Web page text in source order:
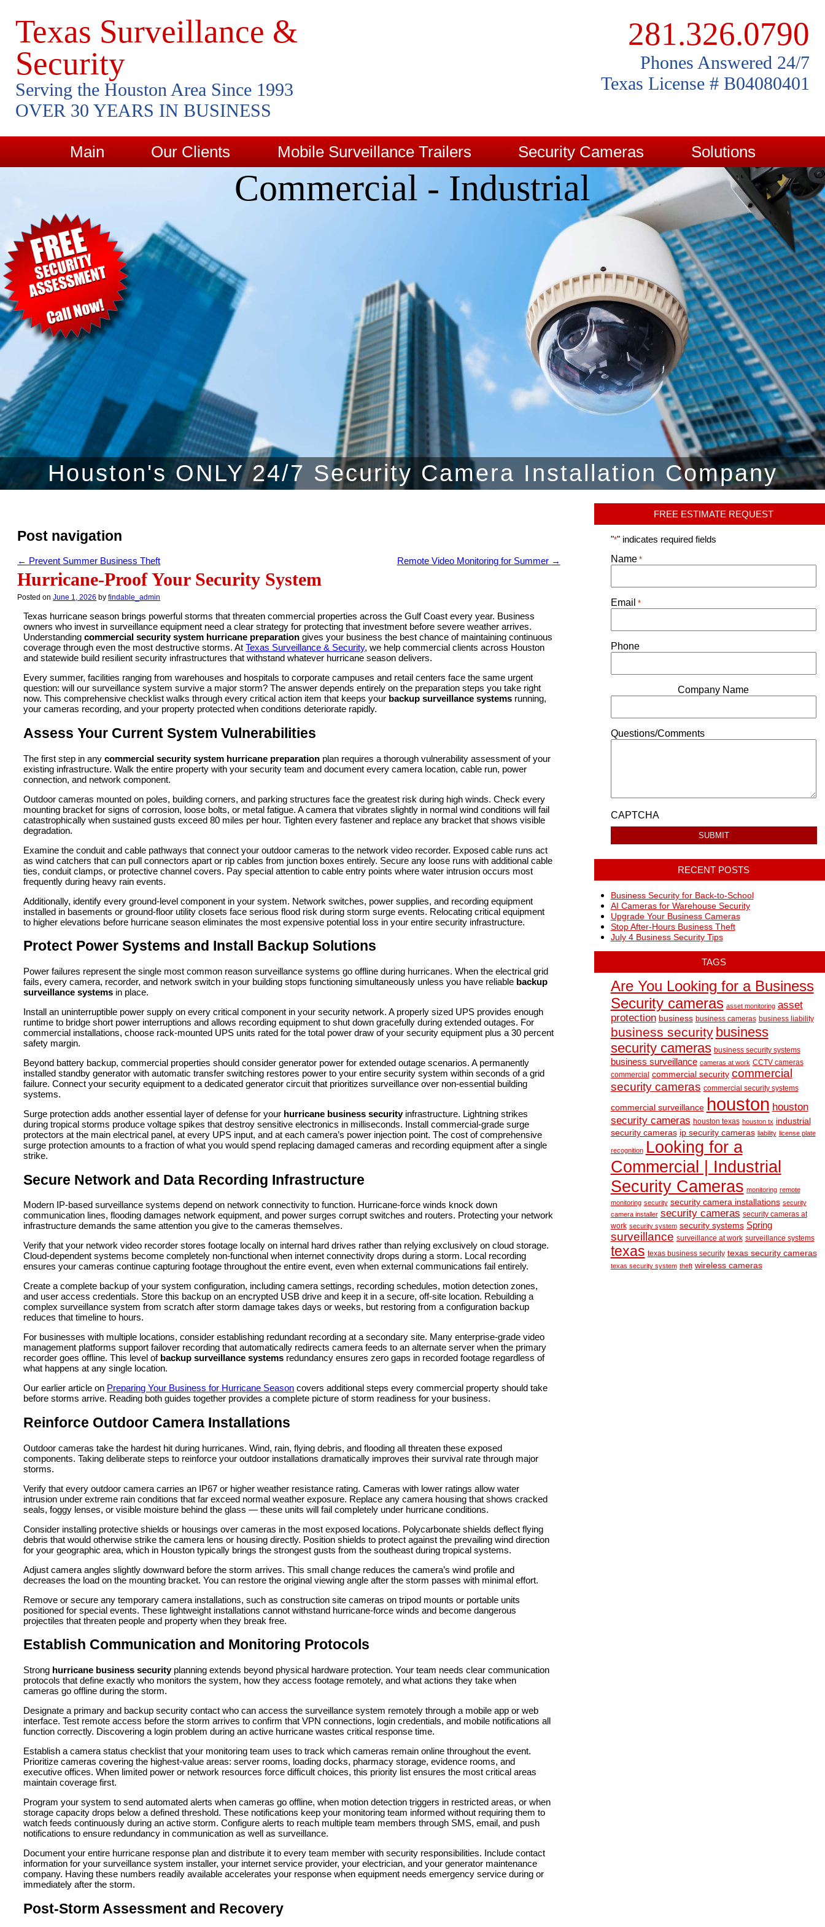
Texas Surveillance &
Security
Serving the Houston Area Since 1993
OVER 30 YEARS IN BUSINESS
281.326.0790
Phones Answered 24/7
Texas License # B04080401
Main Our Clients Mobile Surveillance Trailers Security Cameras
Solutions
Contact Us
Blog
Commercial - Industrial
Houston's ONLY 24/7 Security Camera Installation Company
Post navigation
← Prevent Summer Business Theft Remote Video Monitoring for Summer →
Hurricane-Proof Your Security System
Posted onJune 1, 2026 byfindable_admin
Texas hurricane season brings powerful storms that threaten commercial properties across the Gulf Coast every year. Business
owners who invest in surveillance equipment need a clear strategy for protecting that investment before severe weather arrives.
Understandingcommercial security system hurricane preparation gives your business the best chance of maintaining continuous
coverage through even the most destructive storms. AtTexas Surveillance & Security, we help commercial clients across Houston
and statewide build resilient security infrastructures that withstand whatever hurricane season delivers.
Every summer, facilities ranging from warehouses and hospitals to corporate campuses and retail centers face the same urgent
question: will our surveillance system survive a major storm? The answer depends entirely on the preparation steps you take right
now. This comprehensive checklist walks through every critical action item that keeps your backup surveillance systems running,
your cameras recording, and your property protected when conditions deteriorate rapidly.
Assess Your Current System Vulnerabilities
The first step in anycommercial security system hurricane preparation plan requires a thorough vulnerability assessment of your
existing infrastructure. Walk the entire property with your security team and document every camera location, cable run, power
connection, and network component.
Outdoor cameras mounted on poles, building corners, and parking structures face the greatest risk during high winds. Check every
mounting bracket for signs of corrosion, loose bolts, or metal fatigue. A camera that vibrates slightly in normal wind conditions will fail
catastrophically when sustained gusts exceed 80 miles per hour. Tighten every fastener and replace any bracket that shows visible
degradation.
Examine the conduit and cable pathways that connect your outdoor cameras to the network video recorder. Exposed cable runs act
as wind catchers that can pull connectors apart or rip cables from junction boxes entirely. Secure any loose runs with additional cable
ties, conduit clamps, or protective channel covers. Pay special attention to cable entry points where water intrusion occurs most
frequently during heavy rain events.
Additionally, identify every ground-level component in your system. Network switches, power supplies, and recording equipment
installed in basements or ground-floor utility closets face serious flood risk during storm surge events. Relocating critical equipment
to higher elevations before hurricane season eliminates the most expensive potential loss in your entire security infrastructure.
Protect Power Systems and Install Backup Solutions
Power failures represent the single most common reason surveillance systems go offline during hurricanes. When the electrical grid
fails, every camera, recorder, and network switch in your building stops functioning simultaneously unless you have reliable backup
surveillance systems in place.
Install an uninterruptible power supply on every critical component in your security network. A properly sized UPS provides enough
runtime to bridge short power interruptions and allows recording equipment to shut down gracefully during extended outages. For
commercial installations, choose rack-mounted UPS units rated for the total power draw of your security equipment plus a 30 percent
safety margin.
Beyond battery backup, commercial properties should consider generator power for extended outage scenarios. A permanently
installed standby generator with automatic transfer switching restores power to your entire security system within seconds of a grid
failure. Connect your security equipment to a dedicated generator circuit that prioritizes surveillance over non-essential building
systems.
Surge protection adds another essential layer of defense for your hurricane business securityinfrastructure. Lightning strikes
during tropical storms produce voltage spikes that destroy sensitive electronics in milliseconds. Install commercial-grade surge
protectors at the main electrical panel, at every UPS input, and at each camera’s power injection point. The cost of comprehensive
surge protection amounts to a fraction of what you would spend replacing damaged cameras and recording equipment after a single
strike.
Secure Network and Data Recording Infrastructure
Modern IP-based surveillance systems depend on network connectivity to function. Hurricane-force winds knock down
communication lines, flooding damages network equipment, and power surges corrupt switches and routers. Protecting your network
infrastructure demands the same attention you give to the cameras themselves.
Verify that your network video recorder stores footage locally on internal hard drives rather than relying exclusively on cloud storage.
Cloud-dependent systems become completely non-functional when internet connectivity drops during a storm. Local recording
ensures your cameras continue capturing footage throughout the entire event, even when external communications fail entirely.
Create a complete backup of your system configuration, including camera settings, recording schedules, motion detection zones,
and user access credentials. Store this backup on an encrypted USB drive and keep it in a secure, off-site location. Rebuilding a
complex surveillance system from scratch after storm damage takes days or weeks, but restoring from a configuration backup
reduces that timeline to hours.
For businesses with multiple locations, consider establishing redundant recording at a secondary site. Many enterprise-grade video
management platforms support failover recording that automatically redirects camera feeds to an alternate server when the primary
recorder goes offline. This level of backup surveillance systems redundancy ensures zero gaps in recorded footage regardless of
what happens at any single location.
Our earlier article on Preparing Your Business for Hurricane Season covers additional steps every commercial property should take
before storms arrive. Reading both guides together provides a complete picture of storm readiness for your business.
Reinforce Outdoor Camera Installations
Outdoor cameras take the hardest hit during hurricanes. Wind, rain, flying debris, and flooding all threaten these exposed
components. Taking deliberate steps to reinforce your outdoor installations dramatically improves their survival rate through major
storms.
Verify that every outdoor camera carries an IP67 or higher weather resistance rating. Cameras with lower ratings allow water
intrusion under extreme rain conditions that far exceed normal weather exposure. Replace any camera housing that shows cracked
seals, foggy lenses, or visible moisture behind the glass — these units will fail completely under hurricane conditions.
Consider installing protective shields or housings over cameras in the most exposed locations. Polycarbonate shields deflect flying
debris that would otherwise strike the camera lens or housing directly. Position shields to protect against the prevailing wind direction
for your geographic area, which in Houston typically brings the strongest gusts from the southeast during tropical systems.
Adjust camera angles slightly downward before the storm arrives. This small change reduces the camera’s wind profile and
decreases the load on the mounting bracket. You can restore the original viewing angle after the storm passes with minimal effort.
Remove or secure any temporary camera installations, such as construction site cameras on tripod mounts or portable units
positioned for special events. These lightweight installations cannot withstand hurricane-force winds and become dangerous
projectiles that threaten people and property when they break free.
Establish Communication and Monitoring Protocols
Strong hurricane business securityplanning extends beyond physical hardware protection. Your team needs clear communication
protocols that define exactly who monitors the system, how they access footage remotely, and what actions they take when
cameras go offline during the storm.
Designate a primary and backup security contact who can access the surveillance system remotely through a mobile app or web
interface. Test remote access before the storm arrives to confirm that VPN connections, login credentials, and mobile notifications all
function correctly. Discovering a login problem during an active hurricane wastes critical response time.
Establish a camera status checklist that your monitoring team uses to track which cameras remain online throughout the event.
Prioritize cameras covering the highest-value areas: server rooms, loading docks, pharmacy storage, evidence rooms, and
executive offices. When limited power or network resources force difficult choices, this priority list ensures the most critical areas
maintain coverage first.
Program your system to send automated alerts when cameras go offline, when motion detection triggers in restricted areas, or when
storage capacity drops below a defined threshold. These notifications keep your monitoring team informed without requiring them to
watch feeds continuously during an active storm. Configure alerts to reach multiple team members through SMS, email, and push
notifications to ensure redundancy in communication as well as surveillance.
Document your entire hurricane response plan and distribute it to every team member with security responsibilities. Include contact
information for your surveillance system installer, your internet service provider, your electrician, and your generator maintenance
company. Having these numbers readily available accelerates your response when equipment needs emergency service during or
immediately after the storm.
Post-Storm Assessment and Recovery
FREE ESTIMATE REQUEST
"*" indicates required fields
Name *
Email *
Phone
Company Name
Questions/Comments
CAPTCHA
RECENT POSTS
Business Security for Back-to-School
AI Cameras for Warehouse Security
Upgrade Your Business Cameras
Stop After-Hours Business Theft
July 4 Business Security Tips
TAGS
Are You Looking for a Business
Security cameras asset monitoring asset
protection business business cameras business liability
business security business
security cameras business security systems
business surveillance cameras at work CCTV cameras
commercial commercial security commercial
security cameras commercial security systems
commercial surveillance houston houston
security cameras houston texas houston tx industrial
security cameras ip security cameras liability license plate
recognition Looking for a
Commercial | Industrial
Security Cameras monitoring remote
monitoring security security camera installations security
camera installer security cameras security cameras at
work security system security systems Spring
surveillance surveillance at work surveillance systems
texas texas business security texas security cameras
texas security system theft wireless cameras